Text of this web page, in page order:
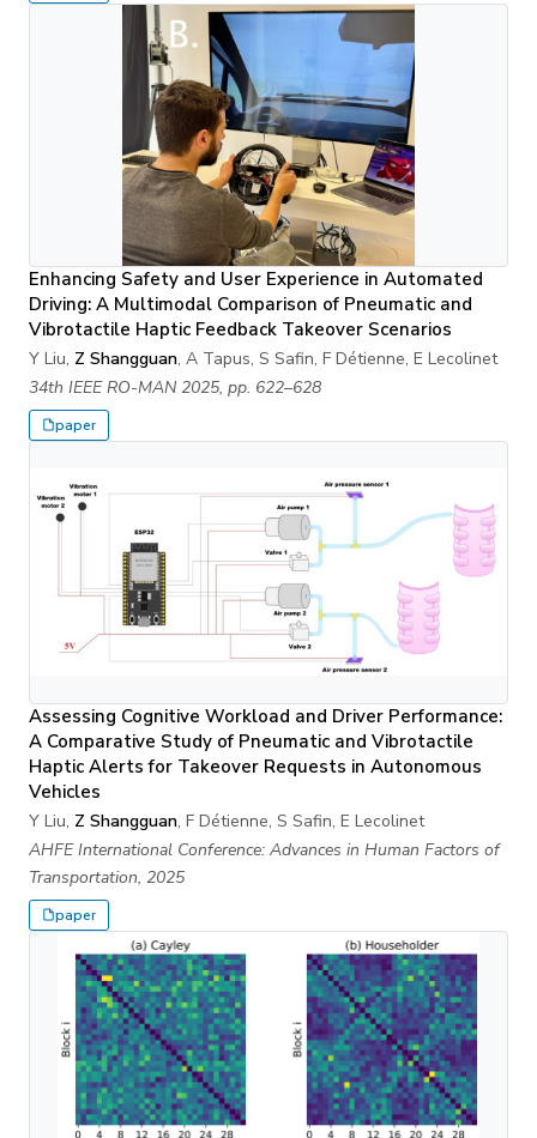
Enhancing Safety and User Experience in Automated
Driving: A Multimodal Comparison of Pneumatic and
Vibrotactile Haptic Feedback Takeover Scenarios
Y Liu, Z Shangguan, A Tapus, S Safin, F Détienne, E Lecolinet
34th IEEE RO-MAN 2025, pp. 622–628
paper
Assessing Cognitive Workload and Driver Performance:
A Comparative Study of Pneumatic and Vibrotactile
Haptic Alerts for Takeover Requests in Autonomous
Vehicles
Y Liu, Z Shangguan, F Détienne, S Safin, E Lecolinet
AHFE International Conference: Advances in Human Factors of
Transportation, 2025
paper